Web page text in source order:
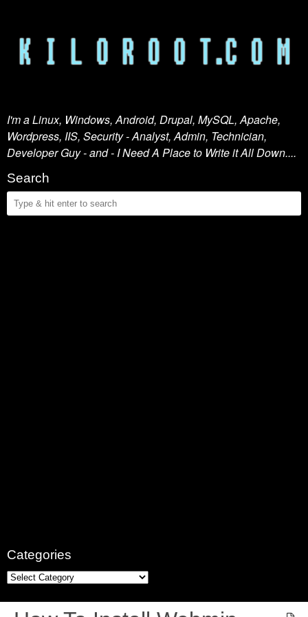
I'm a Linux, Windows, Android, Drupal, MySQL, Apache,
Wordpress, IIS, Security - Analyst, Admin, Technician,
Developer Guy - and - I Need A Place to Write it All Down....
Search
Categories